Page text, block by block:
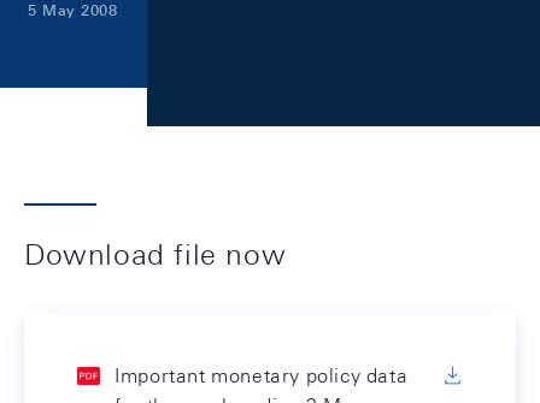
5 May 2008
Download file now
Important monetary policy data